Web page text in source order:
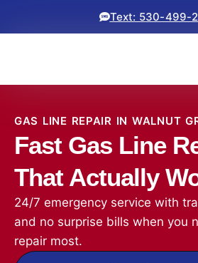
Text: 530-499-
GAS LINE REPAIR IN WALNUT
Fast Gas Line
That Actually
24/7 emergency service with
and no surprise bills when you
repair most.